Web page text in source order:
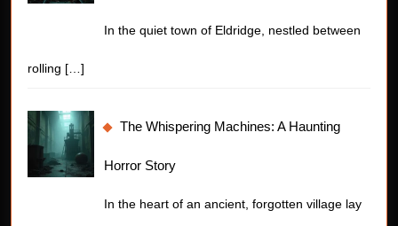
In the quiet town of Eldridge, nestled between
rolling […]
The Whispering Machines: A Haunting
Horror Story
In the heart of an ancient, forgotten village lay